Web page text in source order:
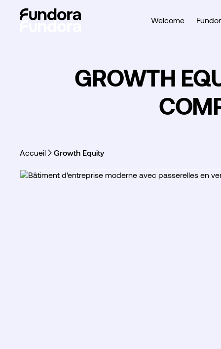
Welcome
GROWTH
Accueil Growth Equity